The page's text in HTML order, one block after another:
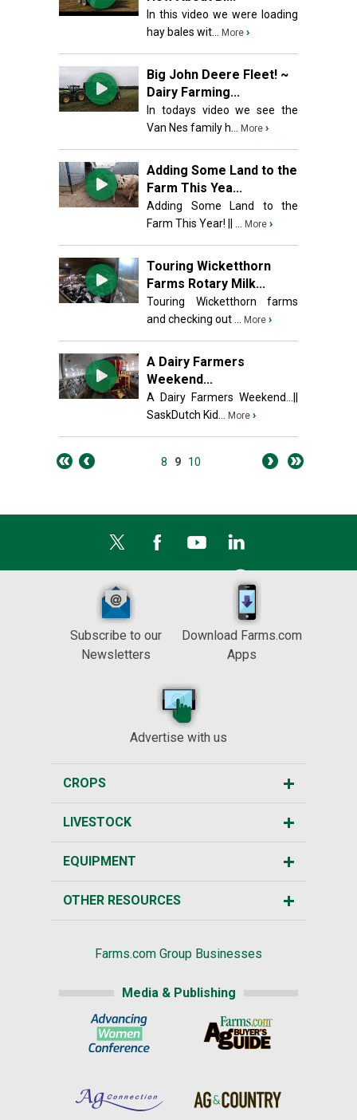
In this video we were loading
hay bales wit...
More ›
Big John Deere Fleet! ~
Dairy Farming...
In todays video we see the
Van Nes family h...
More ›
Adding Some Land to the
Farm This Yea...
Adding Some Land to the
Farm This Year! || ...
More ›
Touring Wicketthorn
Farms Rotary Milk...
Touring Wicketthorn farms
and checking out ...
More ›
A Dairy Farmers
Weekend...
A Dairy Farmers Weekend...||
SaskDutch Kid...
More ›
8 9 10
Subscribe to our
Newsletters
Download Farms.com
Apps
Advertise with us
CROPS
LIVESTOCK
EQUIPMENT
OTHER RESOURCES
Farms.com Group Businesses
Media & Publishing